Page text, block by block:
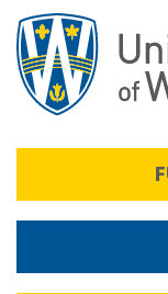
main
content